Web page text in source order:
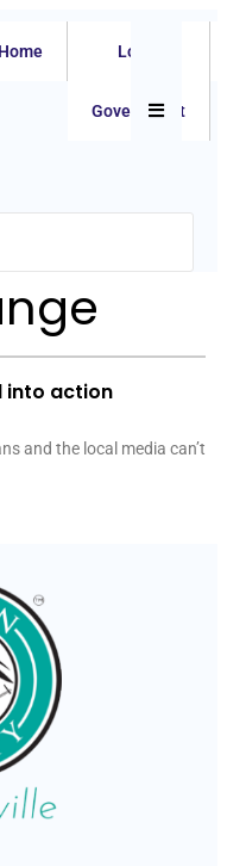
Home Local
Government
into action
and the local media can’t